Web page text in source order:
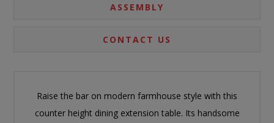
ASSEMBLY
CONTACT US
Raise the bar on modern farmhouse style with this
counter height dining extension table. Its handsome